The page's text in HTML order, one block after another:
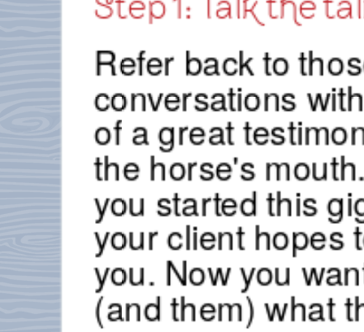
Step 1: Talk the
Refer back to
conversations
of a great
the horse's
you started this
your client hopes
you. Now you
(and them) what